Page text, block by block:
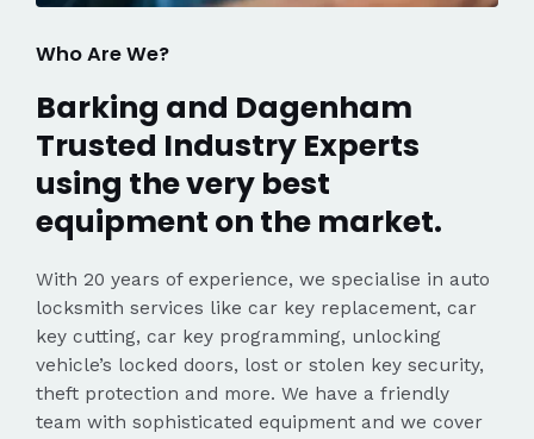
Who Are We?
Barking and Dagenham
Trusted Industry Experts
using the very best
equipment on the market.
With 20 years of experience, we specialise in auto
locksmith services like car key replacement, car
key cutting, car key programming, unlocking
vehicle’s locked doors, lost or stolen key security,
theft protection and more. We have a friendly
team with sophisticated equipment and we cover